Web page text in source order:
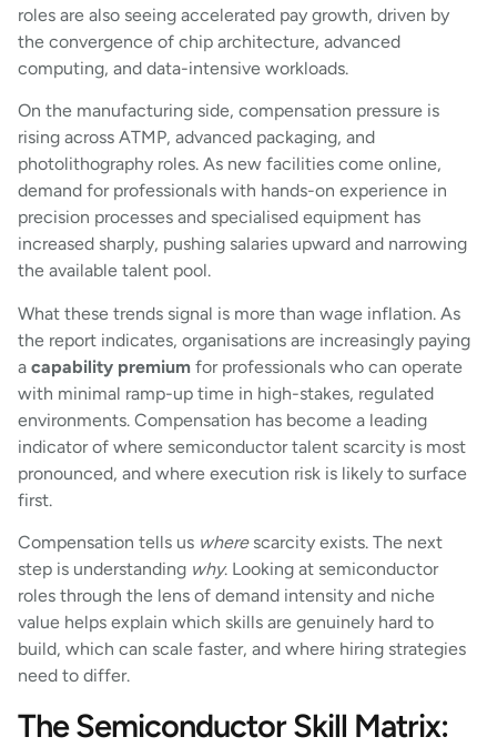
roles are also seeing accelerated pay growth, driven by
the convergence of chip architecture, advanced
computing, and data-intensive workloads.
On the manufacturing side, compensation pressure is
rising across ATMP, advanced packaging, and
photolithography roles. As new facilities come online,
demand for professionals with hands-on experience in
precision processes and specialised equipment has
increased sharply, pushing salaries upward and narrowing
the available talent pool.
What these trends signal is more than wage inflation. As
the report indicates, organisations are increasingly paying
a capability premium for professionals who can operate
with minimal ramp-up time in high-stakes, regulated
environments. Compensation has become a leading
indicator of where semiconductor talent scarcity is most
pronounced, and where execution risk is likely to surface
first.
Compensation tells us wherescarcity exists. The next
step is understanding why. Looking at semiconductor
roles through the lens of demand intensity and niche
value helps explain which skills are genuinely hard to
build, which can scale faster, and where hiring strategies
need to differ.
The Semiconductor Skill Matrix: